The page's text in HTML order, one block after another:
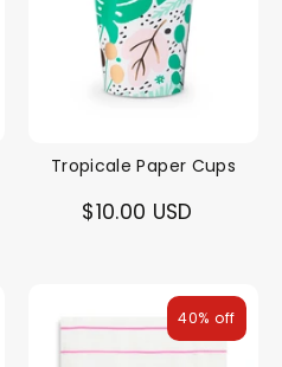
Tropicale Paper Cups
$10.00 USD
40% off